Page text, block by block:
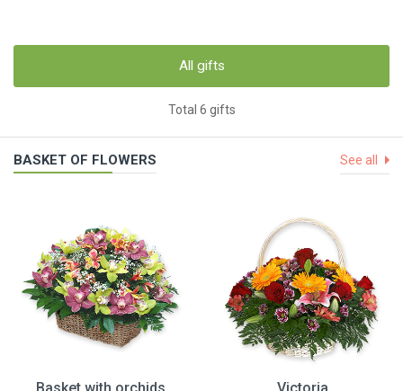
All gifts
Total 6 gifts
BASKET OF FLOWERS See all